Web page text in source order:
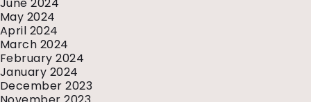
May 2024
April 2024
March 2024
February 2024
January 2024
December 2023